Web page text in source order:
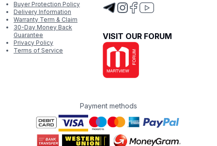
Buyer Protection Policy
Delivery Information
Warranty Term & Claim
30-Day Money Back
Guarantee
Privacy Policy
Terms of Service
VISIT OUR FORUM
Payment methods